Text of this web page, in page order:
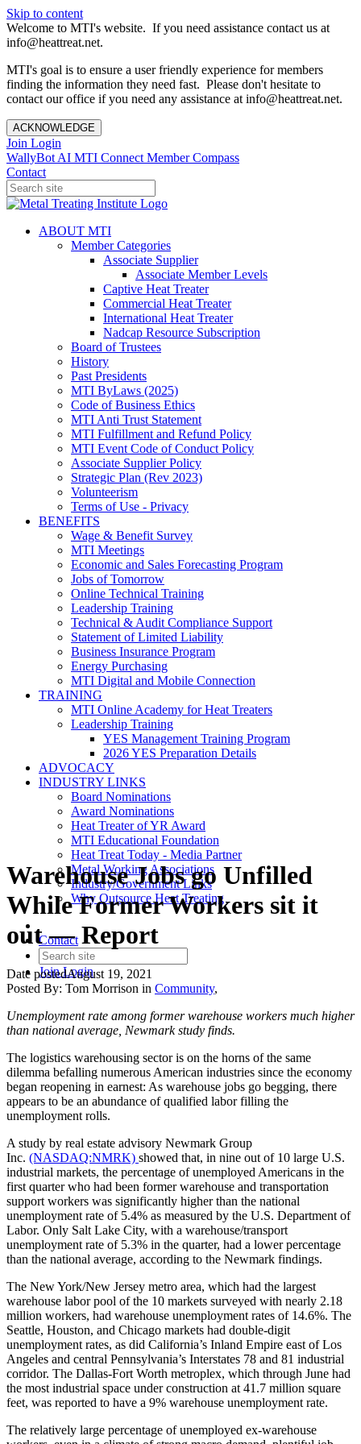
Skip to content
Welcome to MTI's website. If you need assistance contact us at
info@heattreat.net.
MTI's goal is to ensure a user friendly experience for members
finding the information they need fast. Please don't hesitate to
contact our office if you need any assistance at info@heattreat.net.
ACKNOWLEDGE
Join Login
WallyBot AI MTI Connect Member Compass
Contact
ABOUT MTI
Member Categories
Associate Supplier
Associate Member Levels
Captive Heat Treater
Commercial Heat Treater
International Heat Treater
Nadcap Resource Subscription
Board of Trustees
History
Past Presidents
MTI ByLaws (2025)
Code of Business Ethics
MTI Anti Trust Statement
MTI Fulfillment and Refund Policy
MTI Event Code of Conduct Policy
Associate Supplier Policy
Strategic Plan (Rev 2023)
Volunteerism
Terms of Use - Privacy
BENEFITS
Wage & Benefit Survey
MTI Meetings
Economic and Sales Forecasting Program
Jobs of Tomorrow
Online Technical Training
Leadership Training
Technical & Audit Compliance Support
Statement of Limited Liability
Business Insurance Program
Energy Purchasing
MTI Digital and Mobile Connection
TRAINING
MTI Online Academy for Heat Treaters
Leadership Training
YES Management Training Program
2026 YES Preparation Details
ADVOCACY
INDUSTRY LINKS
Board Nominations
Award Nominations
Heat Treater of YR Award
MTI Educational Foundation
Heat Treat Today - Media Partner
Metal Working Associations
Industry/Government Links
Why Outsource Heat Treating
Contact
JoinLogin
Warehouse Jobs go Unfilled
While Former Workers sit it
out — Report
Date postedAugust 19, 2021
Posted By: Tom Morrison in Community,
Unemployment rate among former warehouse workers much higher
than national average, Newmark study finds.
The logistics warehousing sector is on the horns of the same
dilemma befalling numerous American industries since the economy
began reopening in earnest: As warehouse jobs go begging, there
appears to be an abundance of qualified labor filling the
unemployment rolls.
A study by real estate advisory Newmark Group
Inc. (NASDAQ:NMRK) showed that, in nine out of 10 large U.S.
industrial markets, the percentage of unemployed Americans in the
first quarter who had been former warehouse and transportation
support workers was significantly higher than the national
unemployment rate of 5.4% as measured by the U.S. Department of
Labor. Only Salt Lake City, with a warehouse/transport
unemployment rate of 5.3% in the quarter, had a lower percentage
than the national average, according to the Newmark findings.
The New York/New Jersey metro area, which had the largest
warehouse labor pool of the 10 markets surveyed with nearly 2.18
million workers, had warehouse unemployment rates of 14.6%. The
Seattle, Houston, and Chicago markets had double-digit
unemployment rates, as did California’s Inland Empire east of Los
Angeles and central Pennsylvania’s Interstates 78 and 81 industrial
corridor. The Dallas-Fort Worth metroplex, which through June had
the most industrial space under construction at 41.7 million square
feet, was reported to have a 9% warehouse unemployment rate.
The relatively large percentage of unemployed ex-warehouse